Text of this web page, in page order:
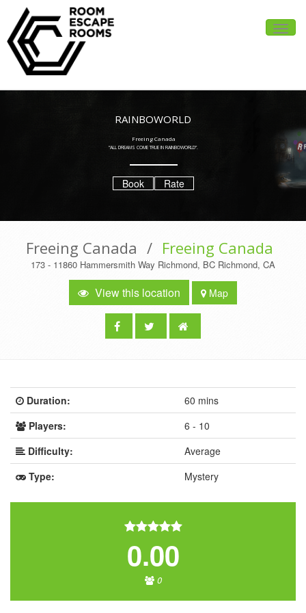
Toggle
RAINBOWORLD
Freeing Canada
“ALL DREAMS COME TRUE IN RAINBOWORLD”.
Book Rate
Freeing Canada / Freeing Canada
173 - 11860 Hammersmith Way Richmond, BC Richmond, CA
View this location Map
Duration:
60 mins
Players:
6 - 10
Difficulty:
Average
Type:
Mystery
0.00
0